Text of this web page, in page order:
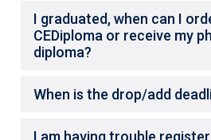
I graduated, when can I
CEDiploma or receive my
diploma?
When is the drop/add
I am having trouble